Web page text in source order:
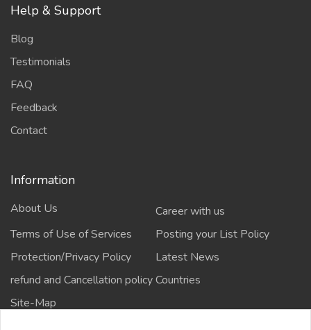
Help & Support
Blog
Testimonials
FAQ
Feedback
Contact
Information
About Us
Career with us
Terms of Use of Services
Posting your List Policy
Protection/Privacy Policy
Latest News
refund and Cancellation policyCountries
Site-Map